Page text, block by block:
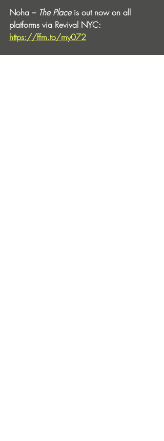
Noha – The Place is out now on all
platforms via Revival NYC:
https://ffm.to/rny072